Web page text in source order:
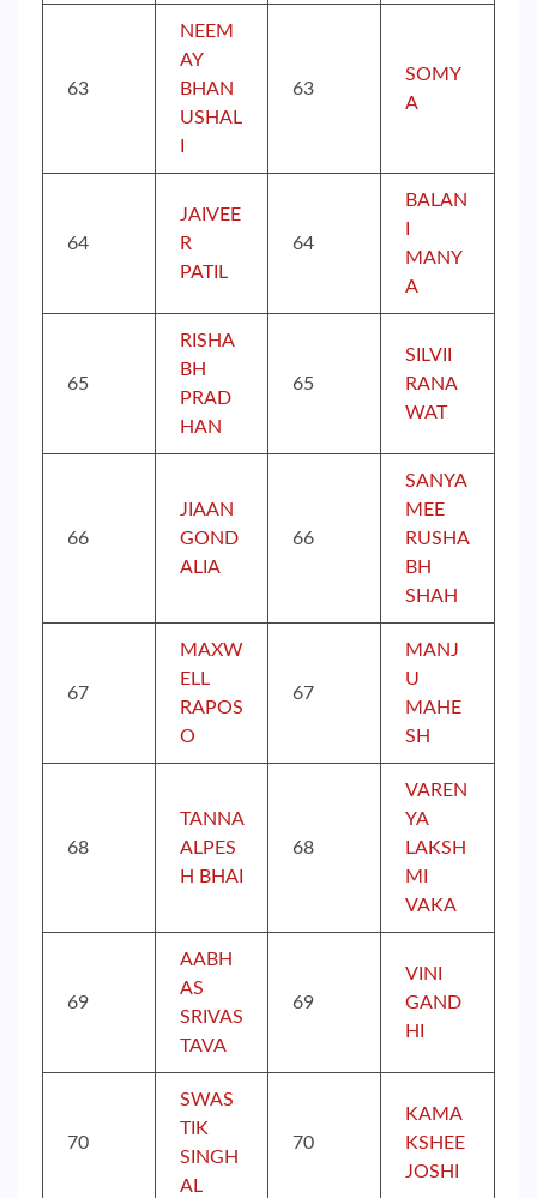
63
NEEM
AY
BHAN
USHAL
63
SOMY
A
64
JAIVEE
R
PATIL
64
BALAN
MANY
A
65
RISHA
BH
PRAD
HAN
65
SILVII
RANA
WAT
66
JIAAN
GOND
ALIA
66
SANYA
MEE
RUSHA
BH
SHAH
67
MAXW
ELL
RAPOS
O
67
MANJ
U
MAHE
SH
68
TANNA
ALPES
H BHAI
68
VAREN
YA
LAKSH
MI
VAKA
69
AABH
AS
SRIVAS
TAVA
69
VINI
GAND
HI
70
SWAS
TIK
SINGH
AL
70
KAMA
KSHEE
JOSHI